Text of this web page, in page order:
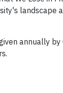
landscape
annually by